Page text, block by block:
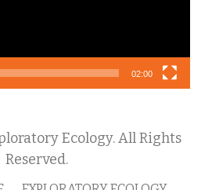
02:00
Ecology. All Rights
Reserved.